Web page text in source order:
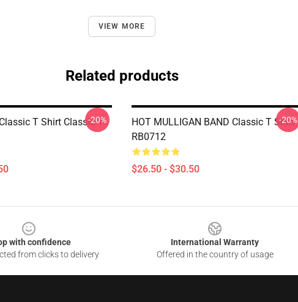
VIEW MORE
Related products
T Shirt Classic T
-20%
HOT MULLIGAN BAND Classic T Shirt
RB0712
$26.50 - $30.50
-20%
with confidence
from clicks to delivery
International Warranty
Offered in the country of usage